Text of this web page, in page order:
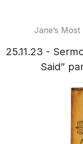
Jane’s
25.11.23 -
Said”